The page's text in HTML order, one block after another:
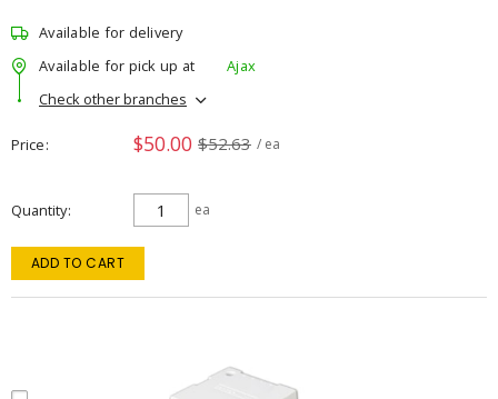
Available for delivery
Available for pick up at
Ajax
Check other branches
Price $50.00 $52.63 / ea
Quantity ea
ADD TO CART